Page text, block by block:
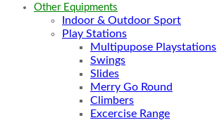
Other Equipments
Indoor & Outdoor Sport
Play Stations
Multipupose Playstations
Swings
Slides
Merry Go Round
Climbers
Excercise Range